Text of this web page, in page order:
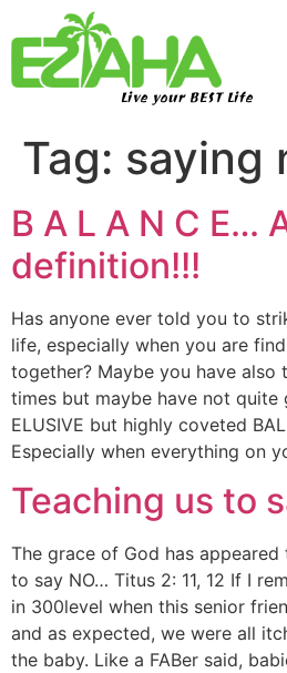
Live your BEST Life
Tag: saying
B A L A N C E…
definition!!!
Has anyone ever told you to
life, especially when you are
together? Maybe you have also
times but maybe have not
ELUSIVE but highly coveted
Especially when everything on
Teaching us to
The grace of God has
to say NO… Titus 2: 11, 12 If I
in 300level when this senior
and as expected, we were all
the baby. Like a FABer said,